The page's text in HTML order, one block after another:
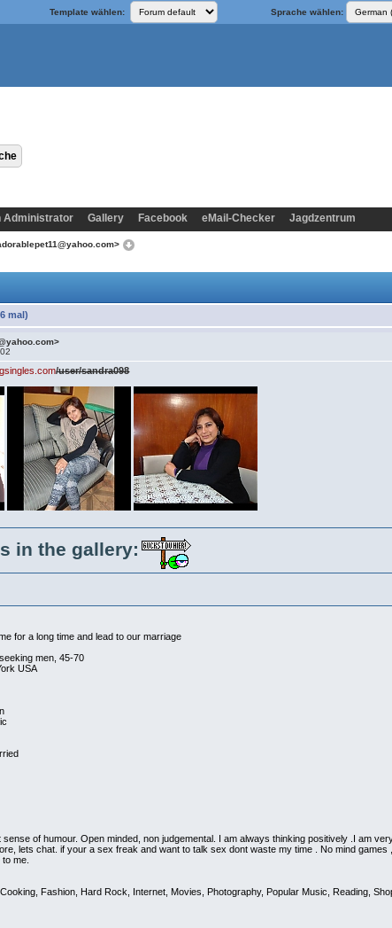
Template wählen: Sprache wählen:
Administrator Gallery Facebook eMail-Checker Jagdzentrum
mal)
/user/sandra098
in the gallery:
for a long time and lead to our marriage
men, 45-70
USA
of humour. Open minded, non judgemental. I am always thinking positively .I am
lets chat. if your a sex freak and want to talk sex dont waste my time . No mind
me.
Fashion, Hard Rock, Internet, Movies, Photography, Popular Music, Reading,